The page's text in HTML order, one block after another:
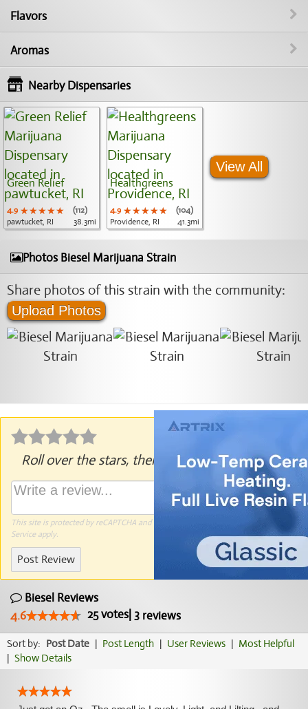
Flavors
Aromas
Nearby Dispensaries
Green Relief
4.9 ★★★★★
★★★★★
★★★★★
(112)
pawtucket, RI
38.3mi
Healthgreens
4.9 ★★★★★
★★★★★
★★★★★
(104)
Providence, RI
41.3mi
View All
Photos Biesel Marijuana Strain
Share photos of this strain with the community:
Upload Photos
Roll over the stars, then click to rate.
This site is protected by reCAPTCHA and the Google
Serviceapply.
Post Review
Biesel Reviews
4.6
25votes| 3 reviews
Sort by: Post Date | Post Length | User Reviews | Most Helpful
| Show Details